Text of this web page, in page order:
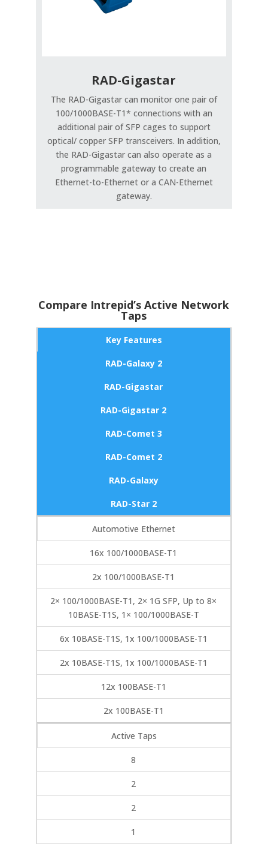
RAD-Gigastar
The RAD-Gigastar can monitor one pair of
100/1000BASE-T1* connections with an
additional pair of SFP cages to support
optical/ copper SFP transceivers. In addition,
the RAD-Gigastar can also operate as a
programmable gateway to create an
Ethernet-to-Ethernet or a CAN-Ethernet
gateway.
Compare Intrepid’s Active Network
Taps
Key Features
RAD-Galaxy 2
RAD-Gigastar
RAD-Gigastar 2
RAD-Comet 3
RAD-Comet 2
RAD-Galaxy
RAD-Star 2
Automotive Ethernet
16x 100/1000BASE-T1
2x 100/1000BASE-T1
2× 100/1000BASE-T1, 2× 1G SFP, Up to 8×
10BASE-T1S, 1× 100/1000BASE-T
6x 10BASE-T1S, 1x 100/1000BASE-T1
2x 10BASE-T1S, 1x 100/1000BASE-T1
12x 100BASE-T1
2x 100BASE-T1
Active Taps
8
2
2
1